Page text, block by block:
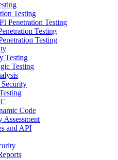
Testing
Penetration Testing
Testing
Testing
Testing
Testing
Code
Assessment
and API